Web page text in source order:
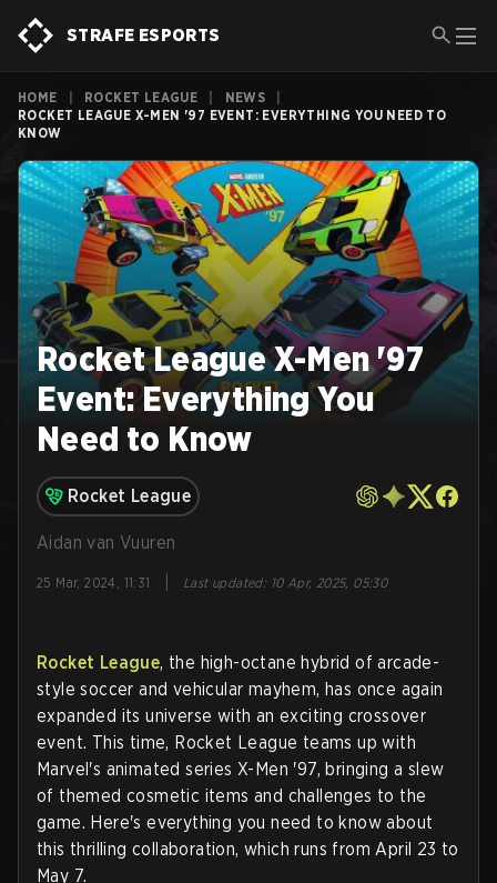
STRAFE ESPORTS
HOME ROCKET LEAGUE NEWS
ROCKET LEAGUE X-MEN '97 EVENT: EVERYTHING YOU NEED TO
KNOW
Rocket League X-Men '97
Event: Everything You
Need to Know
Rocket League
Aidan van Vuuren
25 Mar, 2024, 11:31 Last updated: 10 Apr, 2025, 05:30
Rocket League, the high-octane hybrid of arcade-
style soccer and vehicular mayhem, has once again
expanded its universe with an exciting crossover
event. This time, Rocket League teams up with
Marvel's animated series X-Men '97, bringing a slew
of themed cosmetic items and challenges to the
game. Here's everything you need to know about
this thrilling collaboration, which runs from April 23 to
May 7.